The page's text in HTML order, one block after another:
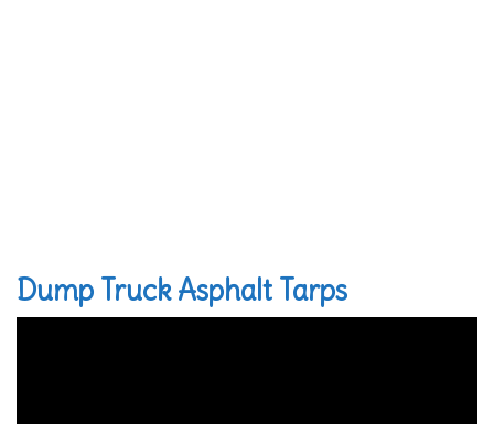
Dump Truck Asphalt Tarps